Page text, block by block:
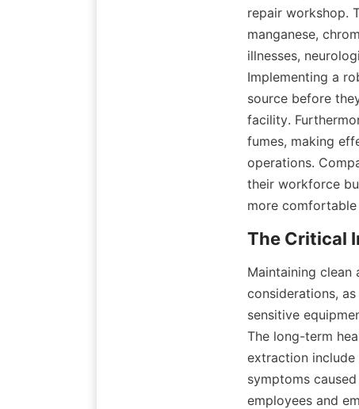
repair workshop.
manganese,
illnesses,
Implementing a
source before
facility.
fumes, making
operations.
their workforce
more
Maintaining
considerations,
sensitive
The long-term
extraction include
symptoms
employees and